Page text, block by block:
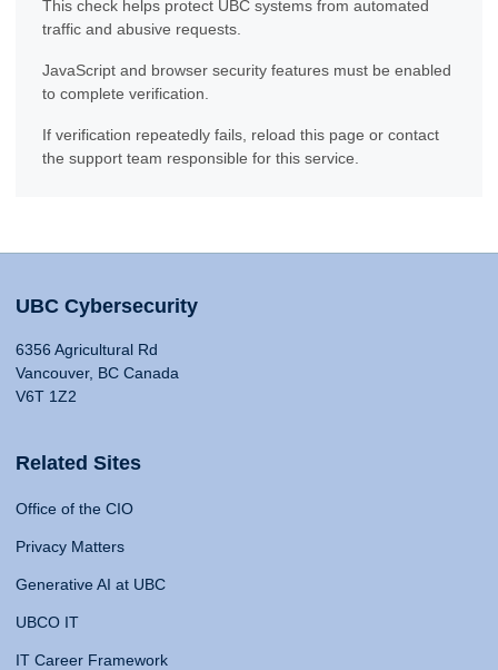
This check helps protect UBC systems from automated
traffic and abusive requests.
JavaScript and browser security features must be enabled
to complete verification.
If verification repeatedly fails, reload this page or contact
the support team responsible for this service.
UBC Cybersecurity
6356 Agricultural Rd
Vancouver, BC Canada
V6T 1Z2
Related Sites
Office of the CIO
Privacy Matters
Generative AI at UBC
UBCO IT
IT Career Framework